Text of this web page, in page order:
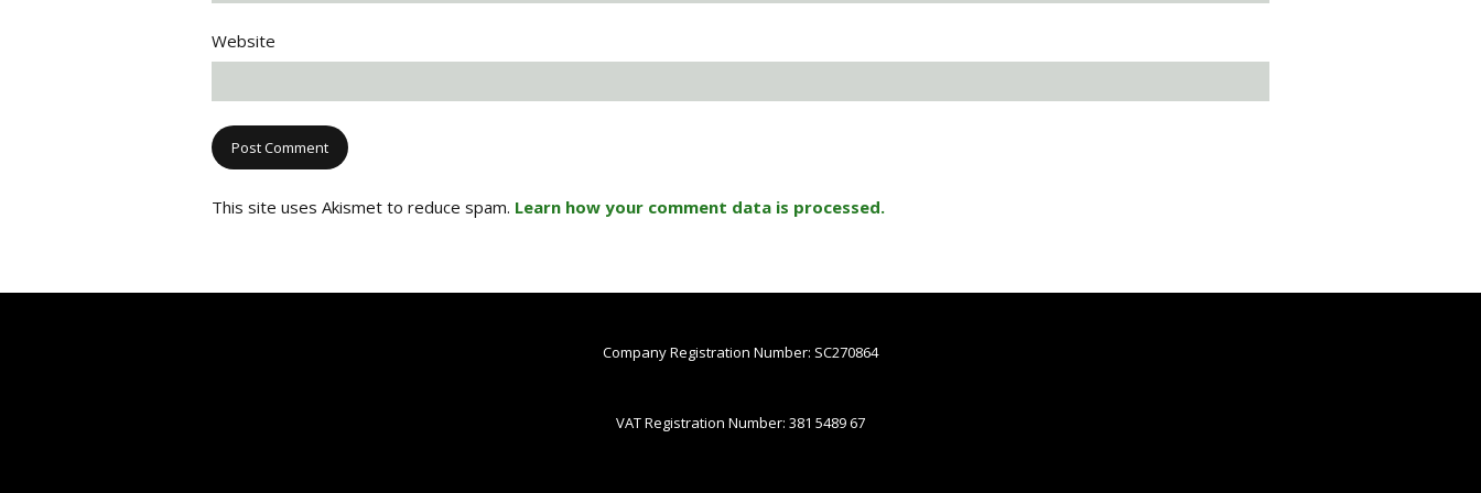
Website
This site uses Akismet to reduce spam. Learn how your comment data is processed.
Company Registration Number: SC270864
VAT Registration Number: 381 5489 67